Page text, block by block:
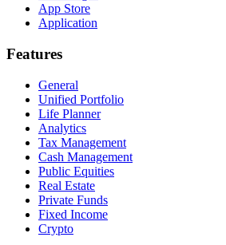
App Store
Application
Features
General
Unified Portfolio
Life Planner
Analytics
Tax Management
Cash Management
Public Equities
Real Estate
Private Funds
Fixed Income
Crypto